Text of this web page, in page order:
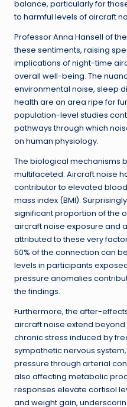
balance, particularly for
to harmful levels of aircraft
Professor Anna Hansell of
these sentiments, raising
implications of night-time
overall well-being. The
environmental noise, sleep
health are an area ripe for
population-level studies
pathways through which
on human physiology.
The biological mechanisms
multifaceted. Aircraft noise
contributor to elevated
mass index (BMI).
significant proportion of the
aircraft noise exposure and
attributed to these very
50% of the connection can
levels in participants
pressure anomalies
the findings.
Furthermore, the after-
aircraft noise extend beyond
chronic stress induced by
sympathetic nervous
pressure through arterial
also affecting metabolic
responses elevate cortisol
and weight gain,